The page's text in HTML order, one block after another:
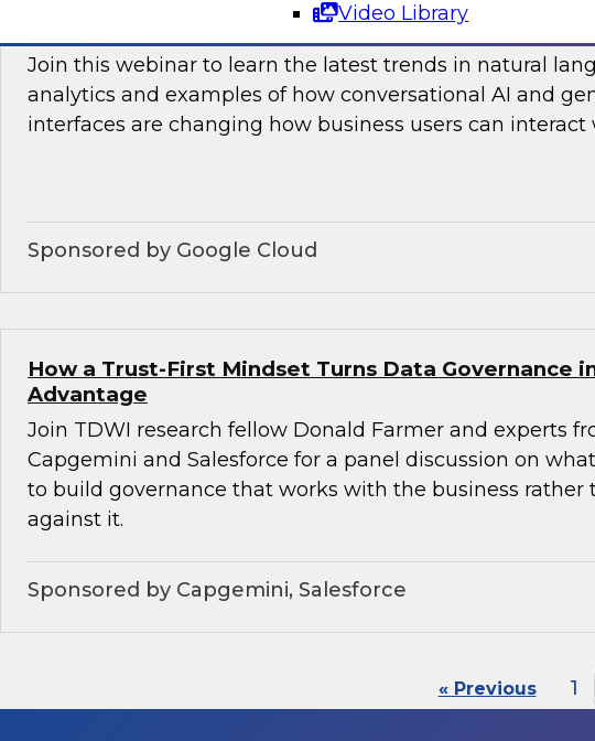
Video Library
Conversational Analytics 2026: Talking Business to
Join this webinar to learn the latest trends in natural
analytics and examples of how conversational AI and
interfaces are changing how business users can interact
Sponsored by Google Cloud
How a Trust-First Mindset Turns Data Governance
Advantage
Join TDWI research fellow Donald Farmer and experts
Capgemini and Salesforce for a panel discussion on
to build governance that works with the business rather
against it.
Sponsored by Capgemini, Salesforce
« Previous 1